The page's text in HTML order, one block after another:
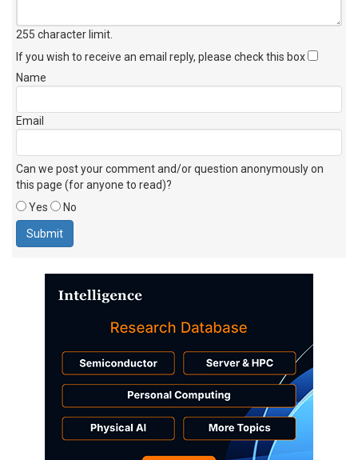
255 character limit
If you wish to receive an email reply, please check this box
Name
Email
Can we post your comment and/or question anonymously on
this page (for anyone to read)?
Yes
No